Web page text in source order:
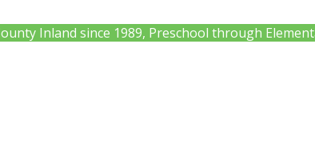
Inland since 1989, Preschool through